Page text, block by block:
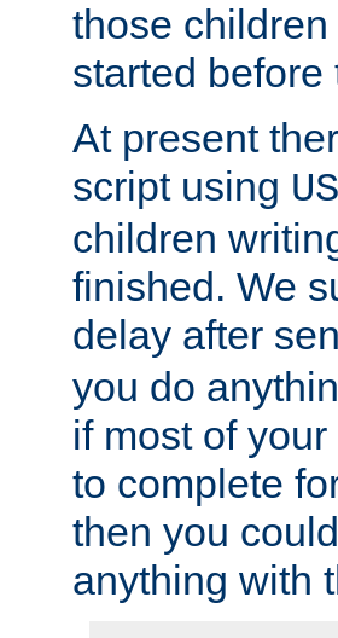
those
started
At present
script using
children
finished. We
delay after
you do
if most of
to complete
then you
anything with